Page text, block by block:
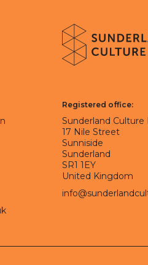
Culture
Registered office:
Sunderland Culture
17 Nile Street
Sunniside
Sunderland
SR1 1EY
United Kingdom